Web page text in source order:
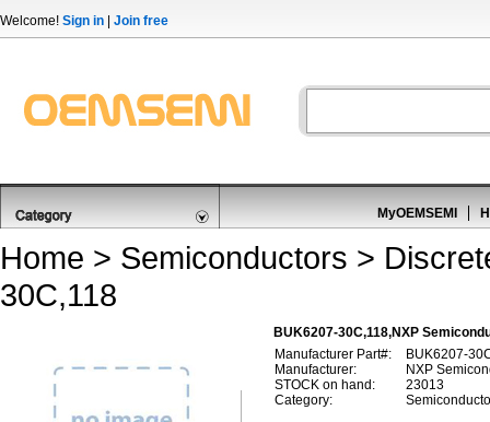
Welcome! Sign in Join free
MyOEMSEMI
Home > Semiconductors >
30C,118
BUK6207-30C,118,NXP
Manufacturer Part#:
BUK6207-
Manufacturer:
NXP
STOCK on hand:
23013
Category: